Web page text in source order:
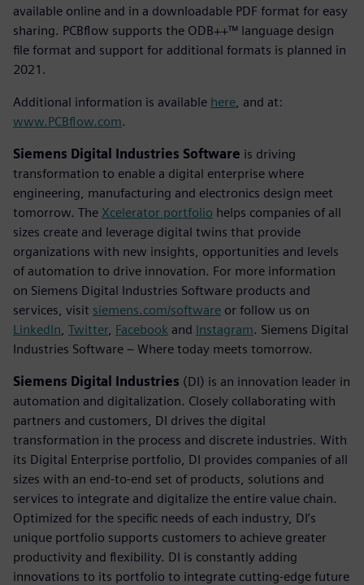
available online and in a downloadable PDF format for easy
sharing. PCBflow supports the ODB++™ language design
file format and support for additional formats is planned in
2021.
Additional information is available here , and at:
www.PCBflow.com.
Siemens Digital Industries Software is driving
transformation to enable a digital enterprise where
engineering, manufacturing and electronics design meet
tomorrow. The Xcelerator portfolio helps companies of all
sizes create and leverage digital twins that provide
organizations with new insights, opportunities and levels
of automation to drive innovation. For more information
on Siemens Digital Industries Software products and
services, visit siemens.com/software or follow us on
LinkedIn Twitter, Facebook and Instagram. Siemens Digital
Industries Software – Where today meets tomorrow.
Siemens Digital Industries (DI) is an innovation leader in
automation and digitalization. Closely collaborating with
partners and customers, DI drives the digital
transformation in the process and discrete industries. With
its Digital Enterprise portfolio, DI provides companies of all
sizes with an end-to-end set of products, solutions and
services to integrate and digitalize the entire value chain.
Optimized for the specific needs of each industry, DI’s
unique portfolio supports customers to achieve greater
productivity and flexibility. DI is constantly adding
innovations to its portfolio to integrate cutting-edge future